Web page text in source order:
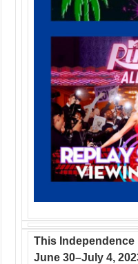
This Independence
June 30–July 4,